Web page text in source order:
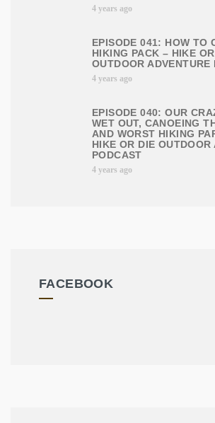
4 years ago
EPISODE 041: HOW TO
HIKING PACK – HIKE
OUTDOOR ADVENTURE
4 years ago
EPISODE 040: OUR
WET OUT, CANOEING
AND WORST HIKING
HIKE OR DIE OUTDOOR
PODCAST
4 years ago
FACEBOOK